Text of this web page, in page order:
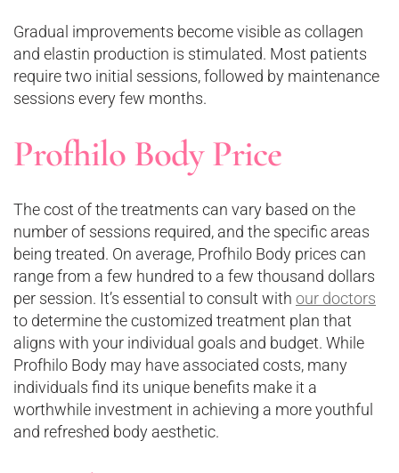
Gradual improvements become visible as collagen
and elastin production is stimulated. Most patients
require two initial sessions, followed by maintenance
sessions every few months.
Profhilo Body Price
The cost of the treatments can vary based on the
number of sessions required, and the specific areas
being treated. On average, Profhilo Body prices can
range from a few hundred to a few thousand dollars
per session. It’s essential to consult with our doctors
to determine the customized treatment plan that
aligns with your individual goals and budget. While
Profhilo Body may have associated costs, many
individuals find its unique benefits make it a
worthwhile investment in achieving a more youthful
and refreshed body aesthetic.